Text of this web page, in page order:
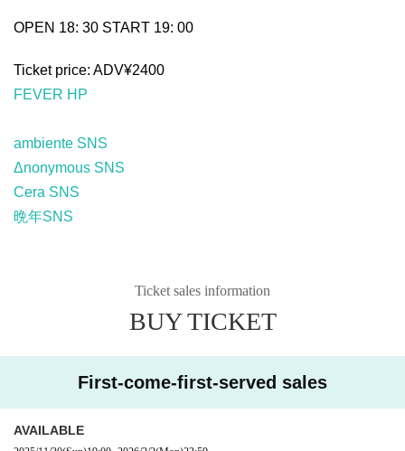
OPEN 18: 30 START 19: 00
Ticket price: ADV¥2400
FEVER HP
ambiente SNS
Δnonymous SNS
Cera SNS
晩年SNS
Ticket sales information
BUY TICKET
First-come-first-served sales
AVAILABLE